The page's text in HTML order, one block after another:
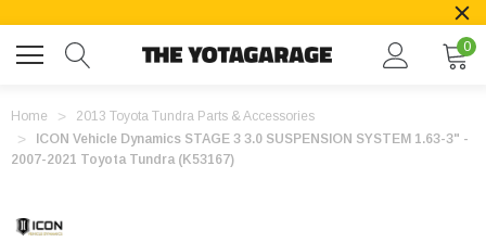
0
Home
2013 Toyota Tundra Parts & Accessories
ICON Vehicle Dynamics STAGE 3 3.0 SUSPENSION SYSTEM 1.63-3" -
2007-2021 Toyota Tundra (K53167)